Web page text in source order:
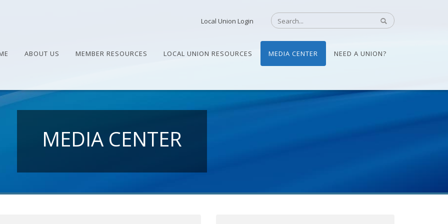
Local Union Login
ABOUT US MEMBER RESOURCES LOCAL UNION RESOURCES MEDIA CENTER NEED A UNION?
MEDIA CENTER